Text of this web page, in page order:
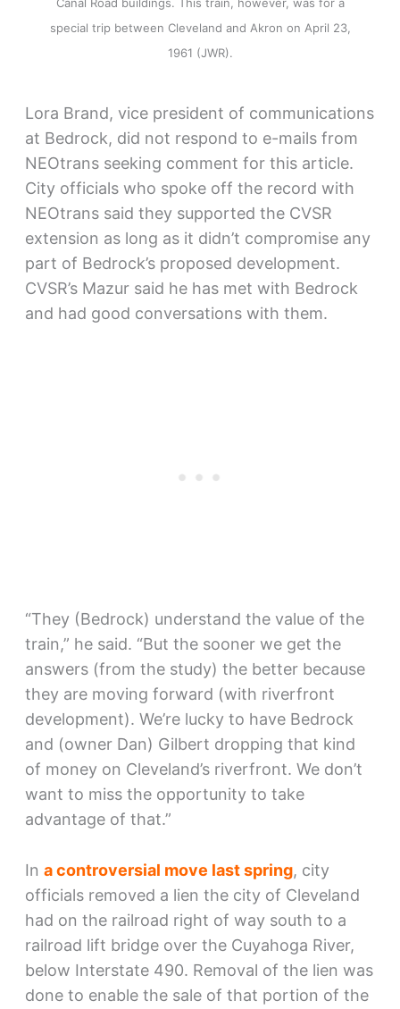
special trip between Cleveland and Akron on April 23,
1961 (JWR).
Lora Brand, vice president of communications
at Bedrock, did not respond to e-mails from
NEOtrans seeking comment for this article.
City officials who spoke off the record with
NEOtrans said they supported the CVSR
extension as long as it didn’t compromise any
part of Bedrock’s proposed development.
CVSR’s Mazur said he has met with Bedrock
and had good conversations with them.
“They (Bedrock) understand the value of the
train,” he said. “But the sooner we get the
answers (from the study) the better because
they are moving forward (with riverfront
development). We’re lucky to have Bedrock
and (owner Dan) Gilbert dropping that kind
of money on Cleveland’s riverfront. We don’t
want to miss the opportunity to take
advantage of that.”
In a controversial move last spring, city
officials removed a lien the city of Cleveland
had on the railroad right of way south to a
railroad lift bridge over the Cuyahoga River,
below Interstate 490. Removal of the lien was
done to enable the sale of that portion of the